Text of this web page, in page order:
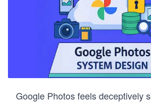
Google Photos feels deceptively